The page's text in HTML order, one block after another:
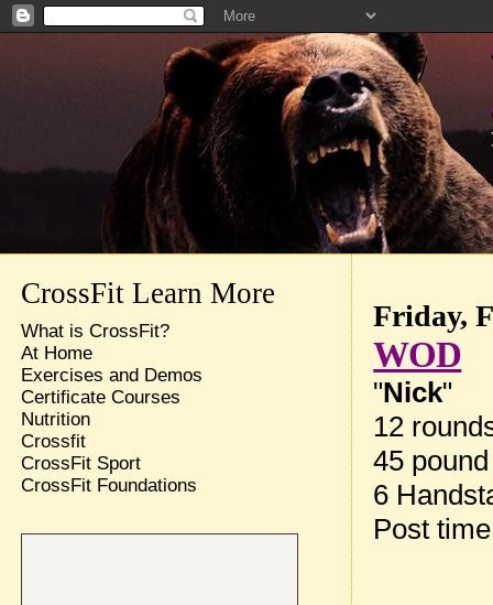
Friday,
WOD
"Nick"
12
45
6
Post
CrossFit Learn More
What is CrossFit?
At Home
Exercises and Demos
Certificate Courses
Nutrition
Crossfit
CrossFit Sport
CrossFit Foundations